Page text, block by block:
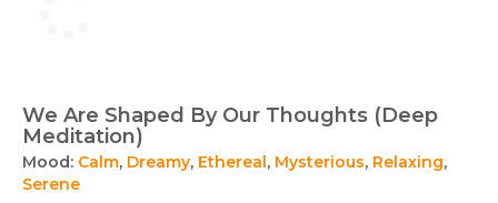
We Are Shaped By Our Thoughts (Deep
Meditation)
Mood: Calm, Dreamy, Ethereal, Mysterious, Relaxing,
Serene